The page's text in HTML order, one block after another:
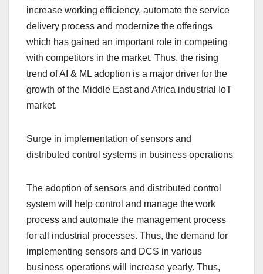
increase working efficiency, automate the service
delivery process and modernize the offerings
which has gained an important role in competing
with competitors in the market. Thus, the rising
trend of AI & ML adoption is a major driver for the
growth of the Middle East and Africa industrial IoT
market.
Surge in implementation of sensors and
distributed control systems in business operations
The adoption of sensors and distributed control
system will help control and manage the work
process and automate the management process
for all industrial processes. Thus, the demand for
implementing sensors and DCS in various
business operations will increase yearly. Thus,